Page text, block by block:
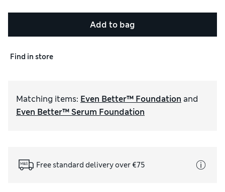
Add to bag
Find in store
Matching items: Even Better™ Foundation and
Even Better™ Serum Foundation
Free standard delivery over €75